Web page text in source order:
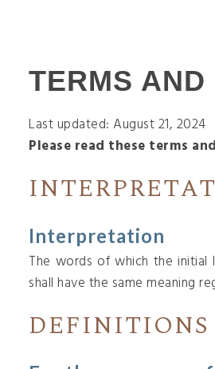
TERMS
Last updated: August 21, 2024
Please read these terms
Interpretation
The words of which the initial
shall have the same meaning
DEFINITIONS